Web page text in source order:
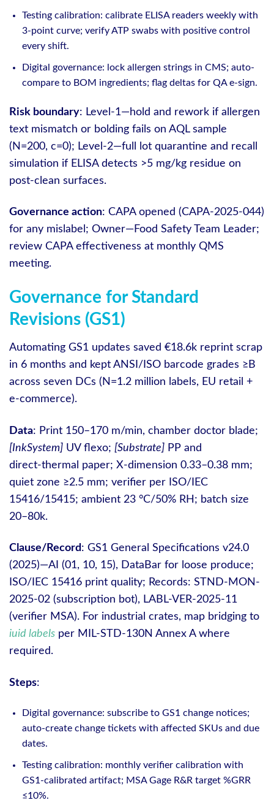
Testing calibration: calibrate ELISA readers weekly with
3‑point curve; verify ATP swabs with positive control
every shift.
Digital governance: lock allergen strings in CMS; auto-
compare to BOM ingredients; flag deltas for QA e‑sign.
Risk boundary: Level‑1—hold and rework if allergen
text mismatch or bolding fails on AQL sample
(N=200, c=0); Level‑2—full lot quarantine and recall
simulation if ELISA detects >5 mg/kg residue on
post‑clean surfaces.
Governance action: CAPA opened (CAPA-2025-044)
for any mislabel; Owner—Food Safety Team Leader;
review CAPA effectiveness at monthly QMS
meeting.
Governance for Standard
Revisions (GS1)
Automating GS1 updates saved €18.6k reprint scrap
in 6 months and kept ANSI/ISO barcode grades ≥B
across seven DCs (N=1.2 million labels, EU retail +
e‑commerce).
Data: Print 150–170 m/min, chamber doctor blade;
[InkSystem] UV flexo; [Substrate] PP and
direct‑thermal paper; X‑dimension 0.33–0.38 mm;
quiet zone ≥2.5 mm; verifier per ISO/IEC
15416/15415; ambient 23 °C/50% RH; batch size
20–80k.
Clause/Record: GS1 General Specifications v24.0
(2025)—AI (01, 10, 15), DataBar for loose produce;
ISO/IEC 15416 print quality; Records: STND-MON-
2025-02 (subscription bot), LABL-VER-2025-11
(verifier MSA). For industrial crates, map bridging to
iuid labels per MIL‑STD‑130N Annex A where
required.
Steps:
Digital governance: subscribe to GS1 change notices;
auto‑create change tickets with affected SKUs and due
dates.
Testing calibration: monthly verifier calibration with
GS1‑calibrated artifact; MSA Gage R&R target %GRR
≤10%.